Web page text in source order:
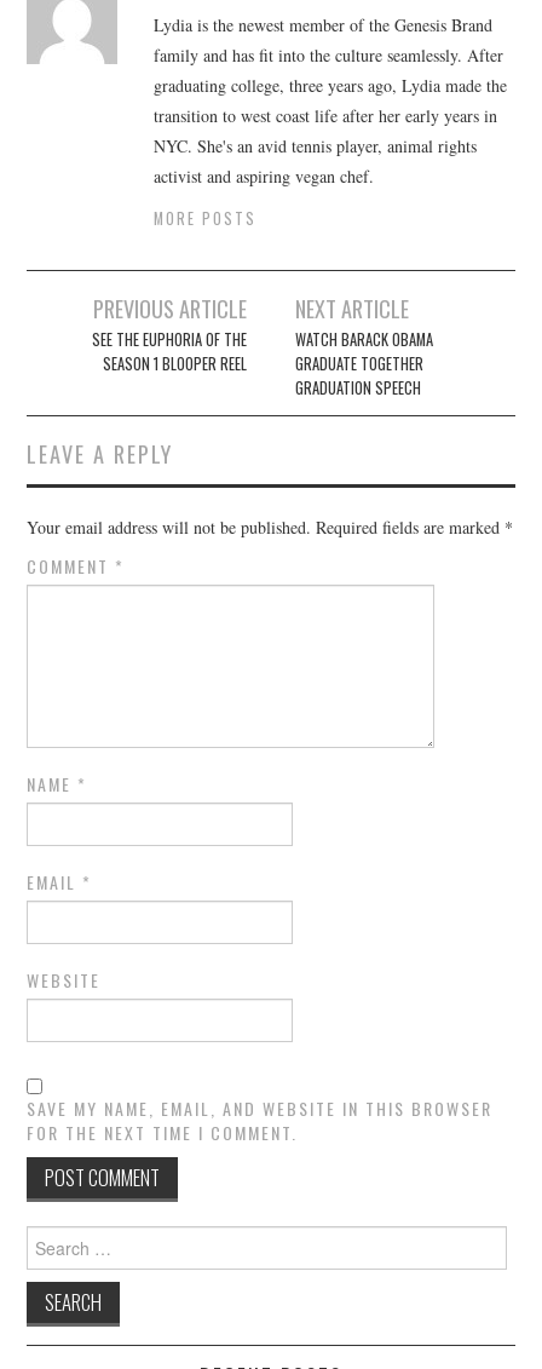
Lydia is the newest member of the Genesis Brand
family and has fit into the culture seamlessly. After
graduating college, three years ago, Lydia made the
transition to west coast life after her early years in
NYC. She's an avid tennis player, animal rights
activist and aspiring vegan chef.
MORE POSTS
navigation
PREVIOUS ARTICLE
SEE THE EUPHORIA OF THE
SEASON 1 BLOOPER REEL
NEXT ARTICLE
WATCH BARACK OBAMA
GRADUATE TOGETHER
GRADUATION SPEECH
LEAVE A REPLY
Your email address will not be published. Required fields are marked *
COMMENT *
NAME *
EMAIL *
WEBSITE
SAVE MY NAME, EMAIL, AND WEBSITE IN THIS BROWSER
FOR THE NEXT TIME I COMMENT.
Search
for: